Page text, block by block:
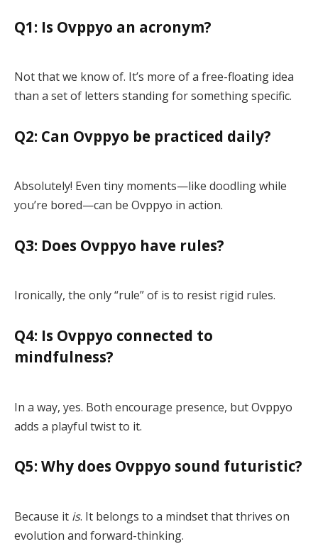
Q1: Is Ovppyo an acronym?
Not that we know of. It’s more of a free-floating idea
than a set of letters standing for something specific.
Q2: Can Ovppyo be practiced daily?
Absolutely! Even tiny moments—like doodling while
you’re bored—can be Ovppyo in action.
Q3: Does Ovppyo have rules?
Ironically, the only “rule” of is to resist rigid rules.
Q4: Is Ovppyo connected to
mindfulness?
In a way, yes. Both encourage presence, but Ovppyo
adds a playful twist to it.
Q5: Why does Ovppyo sound futuristic?
Because it is. It belongs to a mindset that thrives on
evolution and forward-thinking.